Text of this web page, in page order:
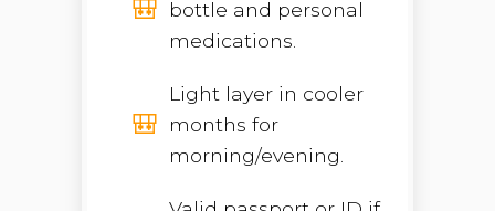
bottle and personal
medications.
Light layer in cooler
months for
morning/evening.